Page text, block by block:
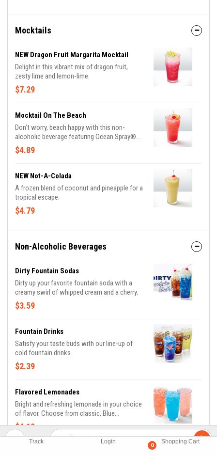
Track Login
0
Shopping Cart
Mocktails
NEW Dragon Fruit Margarita Mocktail
Delight in this vibrant mix of dragon fruit,
zesty lime and lemon-lime.
$7.29
Mocktail On The Beach
Don’t worry, beach happy with this non-
alcoholic beverage featuring Ocean Spray®
Cranberry, orange juice, peach and lemon lime
soda.
$4.89
NEW Not-A-Colada
A frozen blend of coconut and pineapple for a
tropical escape.
$4.79
Non-Alcoholic Beverages
Dirty Fountain Sodas
Dirty up your favorite fountain soda with a
creamy swirl of whipped cream and a cherry.
$3.59
Fountain Drinks
Satisfy your taste buds with our line-up of
cold fountain drinks.
$2.39
Flavored Lemonades
Bright and refreshing lemonade in your choice
of flavor. Choose from classic, Blue
Raspberry, Passion Fruit, and Strawberry.
(Additional flavors may be available, based on
location)
$4.19